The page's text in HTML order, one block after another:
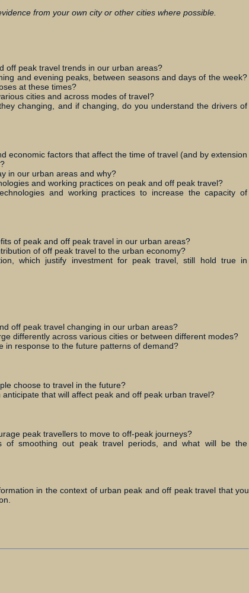
from your own city or other cities where possible.
off peak travel trends in our urban areas?
and evening peaks, between seasons and days of the week?
at these times?
cities and across modes of travel?
changing, and if changing, do you understand the drivers of
economic factors that affect the time of travel (and by extension
in our urban areas and why?
and working practices on peak and off peak travel?
and working practices to increase the capacity of
of peak and off peak travel in our urban areas?
of off peak travel to the urban economy?
which justify investment for peak travel, still hold true in
off peak travel changing in our urban areas?
differently across various cities or between different modes?
in response to the future patterns of demand?
choose to travel in the future?
that will affect peak and off peak urban travel?
peak travellers to move to off-peak journeys?
of smoothing out peak travel periods, and what will be the
in the context of urban peak and off peak travel that you